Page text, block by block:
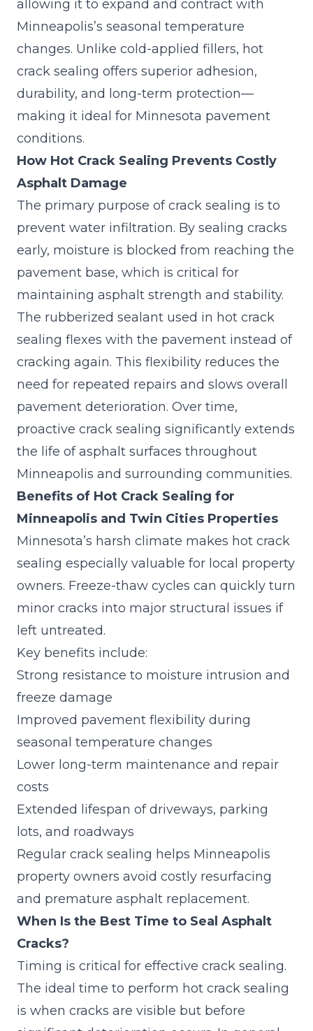
allowing it to expand and contract with
Minneapolis’s seasonal temperature
changes. Unlike cold-applied fillers, hot
crack sealing offers superior adhesion,
durability, and long-term protection—
making it ideal for Minnesota pavement
conditions.
How Hot Crack Sealing Prevents Costly
Asphalt Damage
The primary purpose of crack sealing is to
prevent water infiltration. By sealing cracks
early, moisture is blocked from reaching the
pavement base, which is critical for
maintaining asphalt strength and stability.
The rubberized sealant used in hot crack
sealing flexes with the pavement instead of
cracking again. This flexibility reduces the
need for repeated repairs and slows overall
pavement deterioration. Over time,
proactive crack sealing significantly extends
the life of asphalt surfaces throughout
Minneapolis and surrounding communities.
Benefits of Hot Crack Sealing for
Minneapolis and Twin Cities Properties
Minnesota’s harsh climate makes hot crack
sealing especially valuable for local property
owners. Freeze-thaw cycles can quickly turn
minor cracks into major structural issues if
left untreated.
Key benefits include:
Strong resistance to moisture intrusion and
freeze damage
Improved pavement flexibility during
seasonal temperature changes
Lower long-term maintenance and repair
costs
Extended lifespan of driveways, parking
lots, and roadways
Regular crack sealing helps Minneapolis
property owners avoid costly resurfacing
and premature asphalt replacement.
When Is the Best Time to Seal Asphalt
Cracks?
Timing is critical for effective crack sealing.
The ideal time to perform hot crack sealing
is when cracks are visible but before